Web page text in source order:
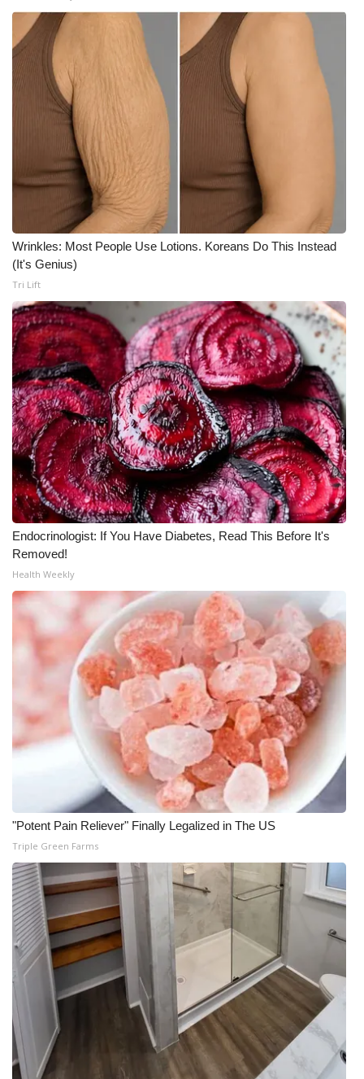
What’s On
Ion Plus
ABOUT US
FCC Applications
About WCBI-TV
Contact Us
Employment
WCBI FCC Reports
Intern With Us
Meet the WCBI Team
Mobile App
WCBI – On-Air Guest Rules
ADVERTISE
Broadcast & Digital
Outdoor Media
Video Services of WCBI
WCBI Payment Portal
WCBI live
Wrinkles: Most People Use Lotions. Koreans Do This Instead
(It's Genius)
Tri Lift
Endocrinologist: If You Have Diabetes, Read This Before It's
Removed!
Health Weekly
"Potent Pain Reliever" Finally Legalized in The US
Triple Green Farms